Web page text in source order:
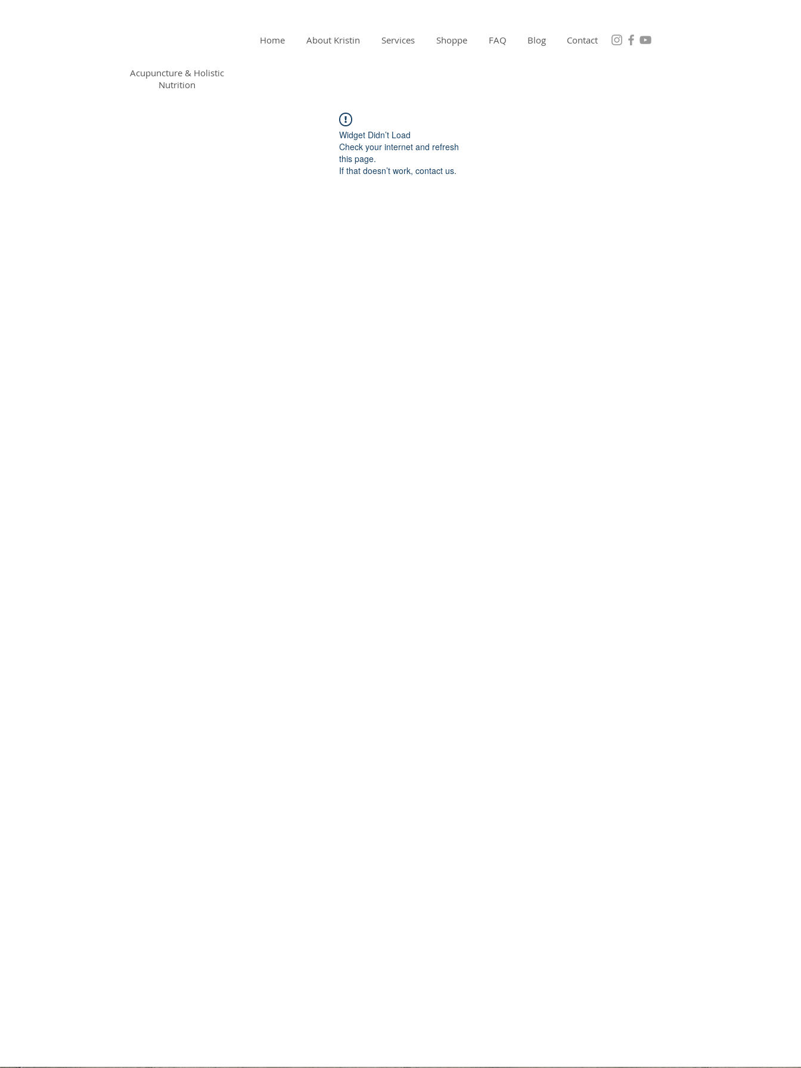
Acupuncture & Holistic
Nutrition
Home About Kristin Services Shoppe FAQ Blog Contact
Widget Didn’t Load
Check your internet and refresh
this page.
If that doesn’t work, contact us.